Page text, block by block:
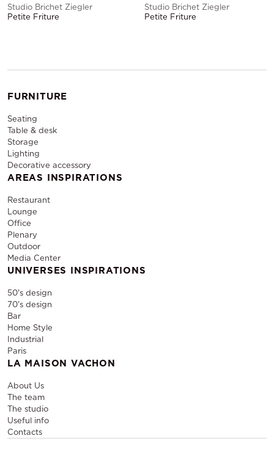
Studio Brichet Ziegler
Petite Friture
Studio Brichet Ziegler
Petite Friture
FURNITURE
Seating
Table & desk
Storage
Lighting
Decorative accessory
AREAS INSPIRATIONS
Restaurant
Lounge
Office
Plenary
Outdoor
Media Center
UNIVERSES INSPIRATIONS
50's design
70's design
Bar
Home Style
Industrial
Paris
LA MAISON VACHON
About Us
The team
The studio
Useful info
Contacts